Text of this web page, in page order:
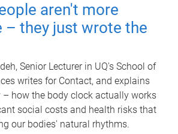
aren't more
– they just wrote the
Senior Lecturer in UQ's School of
writes for Contact, and explains
how the body clock actually works
social costs and health risks that
our bodies' natural rhythms.